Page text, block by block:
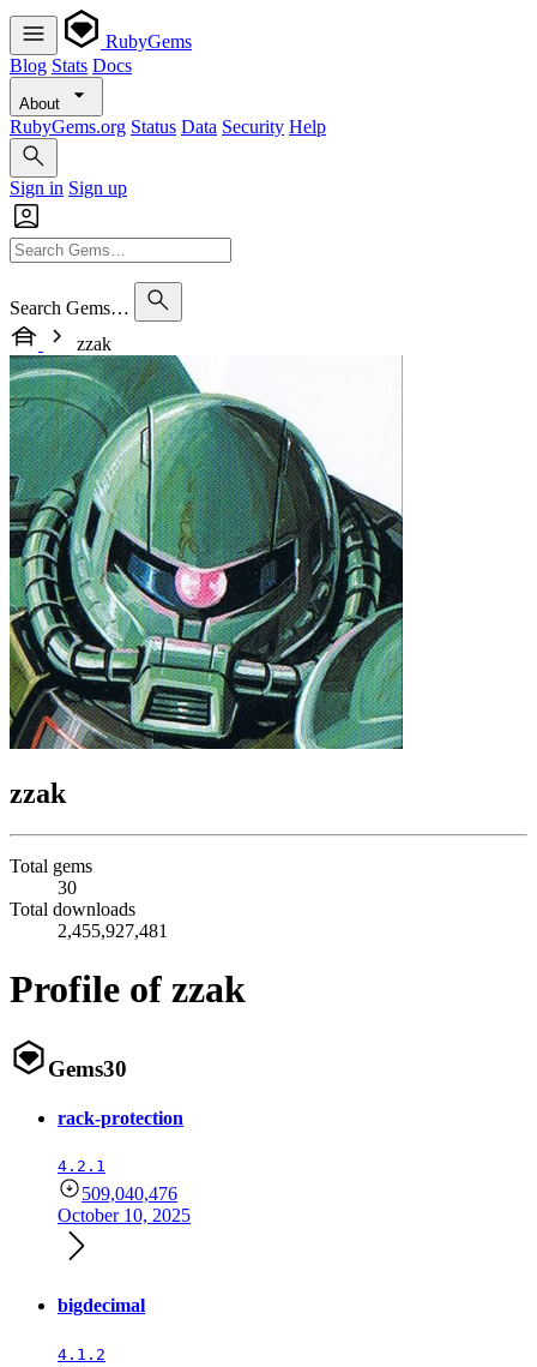
RubyGems
Blog Stats Docs
About
RubyGems.org Status Data Security Help
Sign in Sign up
Search Gems…
zzak
zzak
Total gems
30
Total downloads
2,455,927,481
Profile of zzak
Gems30
rack-protection
4.2.1
509,040,476
October 10, 2025
bigdecimal
4.1.2